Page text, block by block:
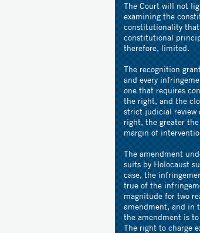
The Court will not
examining the
constitutionality that
constitutional
therefore, limited.
The recognition
and every
one that requires
the right, and the
strict judicial review
right, the greater
margin of
The amendment
suits by Holocaust
case, the
true of the
magnitude for two
amendment, and in
the amendment is
The right to charge